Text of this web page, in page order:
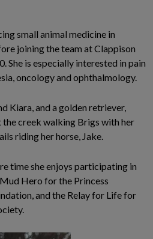
small animal medicine in
joining the team at Clappison
She is especially interested in pain
oncology and ophthalmology.
Kiara, and a golden retriever,
the creek walking Brigs with her
riding her horse, Jake.
time she enjoys participating in
Hero for the Princess
and the Relay for Life for